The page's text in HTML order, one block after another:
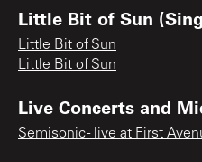
Little Bit of Sun
Little Bit of Sun
Little Bit of Sun
Live Concerts and
Semisonic - live at First